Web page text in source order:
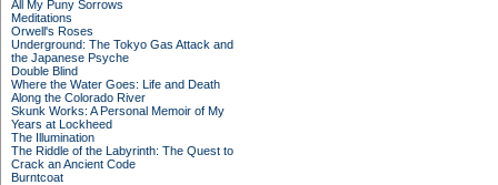
All My Puny Sorrows
Meditations
Orwell's Roses
Underground: The Tokyo Gas Attack and
the Japanese Psyche
Double Blind
Where the Water Goes: Life and Death
Along the Colorado River
Skunk Works: A Personal Memoir of My
Years at Lockheed
The Illumination
The Riddle of the Labyrinth: The Quest to
Crack an Ancient Code
Burntcoat